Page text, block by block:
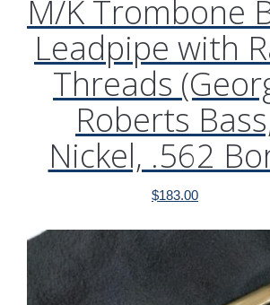
M/K Trombone
Leadpipe with
Threads
Roberts
Nickel, .562
$183.00